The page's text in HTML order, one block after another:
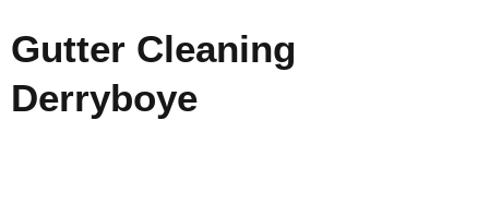
Gutter Cleaning
Derryboye